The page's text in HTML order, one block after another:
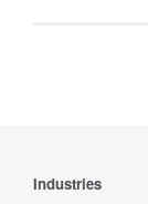
Industries